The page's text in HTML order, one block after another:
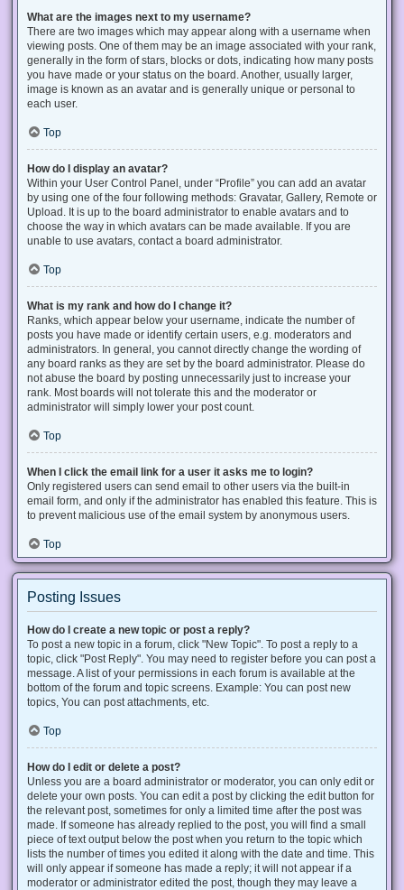
What are the images next to my username?
There are two images which may appear along with a username when
viewing posts. One of them may be an image associated with your rank,
generally in the form of stars, blocks or dots, indicating how many posts
you have made or your status on the board. Another, usually larger,
image is known as an avatar and is generally unique or personal to
each user.
Top
How do I display an avatar?
Within your User Control Panel, under “Profile” you can add an avatar
by using one of the four following methods: Gravatar, Gallery, Remote or
Upload. It is up to the board administrator to enable avatars and to
choose the way in which avatars can be made available. If you are
unable to use avatars, contact a board administrator.
Top
What is my rank and how do I change it?
Ranks, which appear below your username, indicate the number of
posts you have made or identify certain users, e.g. moderators and
administrators. In general, you cannot directly change the wording of
any board ranks as they are set by the board administrator. Please do
not abuse the board by posting unnecessarily just to increase your
rank. Most boards will not tolerate this and the moderator or
administrator will simply lower your post count.
Top
When I click the email link for a user it asks me to login?
Only registered users can send email to other users via the built-in
email form, and only if the administrator has enabled this feature. This is
to prevent malicious use of the email system by anonymous users.
Top
Posting Issues
How do I create a new topic or post a reply?
To post a new topic in a forum, click "New Topic". To post a reply to a
topic, click "Post Reply". You may need to register before you can post a
message. A list of your permissions in each forum is available at the
bottom of the forum and topic screens. Example: You can post new
topics, You can post attachments, etc.
Top
How do I edit or delete a post?
Unless you are a board administrator or moderator, you can only edit or
delete your own posts. You can edit a post by clicking the edit button for
the relevant post, sometimes for only a limited time after the post was
made. If someone has already replied to the post, you will find a small
piece of text output below the post when you return to the topic which
lists the number of times you edited it along with the date and time. This
will only appear if someone has made a reply; it will not appear if a
moderator or administrator edited the post, though they may leave a